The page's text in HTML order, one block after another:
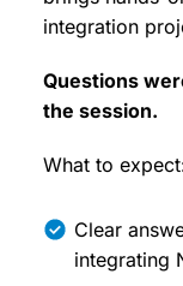
integration
Questions
the session.
What to
Clear
integrating